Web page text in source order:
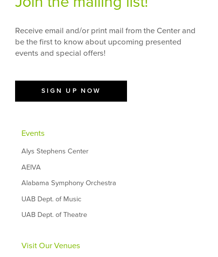
Receive email and/or print mail from the Center and
be the first to know about upcoming presented
events and special offers!
SIGN UP NOW
Events
Alys Stephens Center
AEIVA
Alabama Symphony Orchestra
UAB Dept. of Music
UAB Dept. of Theatre
Visit Our Venues